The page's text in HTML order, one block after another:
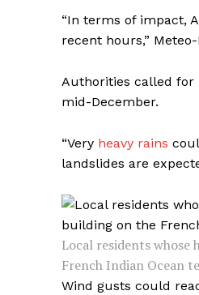
“In terms of impact,
recent hours,”
Authorities called for
mid-December.
“Very heavy rains
landslides are
Local residents whose
French Indian Ocean
Wind gusts could